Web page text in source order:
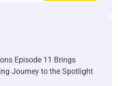
Episode 11 Brings
Journey to the Spotlight